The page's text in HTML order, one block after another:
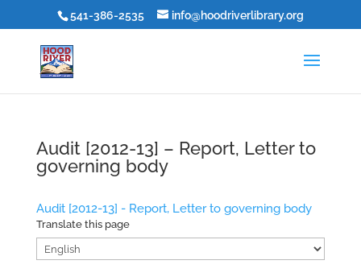
541-386-2535 info@hoodriverlibrary.org
Audit [2012-13] – Report, Letter to
governing body
Audit [2012-13] - Report, Letter to governing body
Translate this page